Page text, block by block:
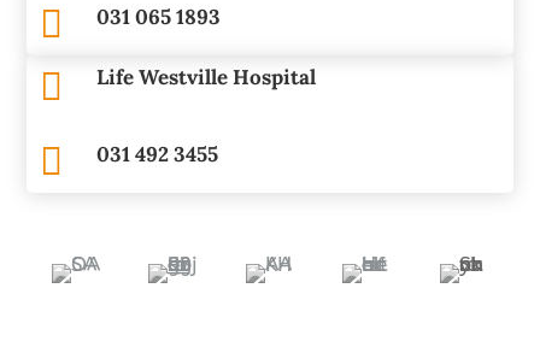
 031 065 1893
 Life Westville Hospital
 031 492 3455